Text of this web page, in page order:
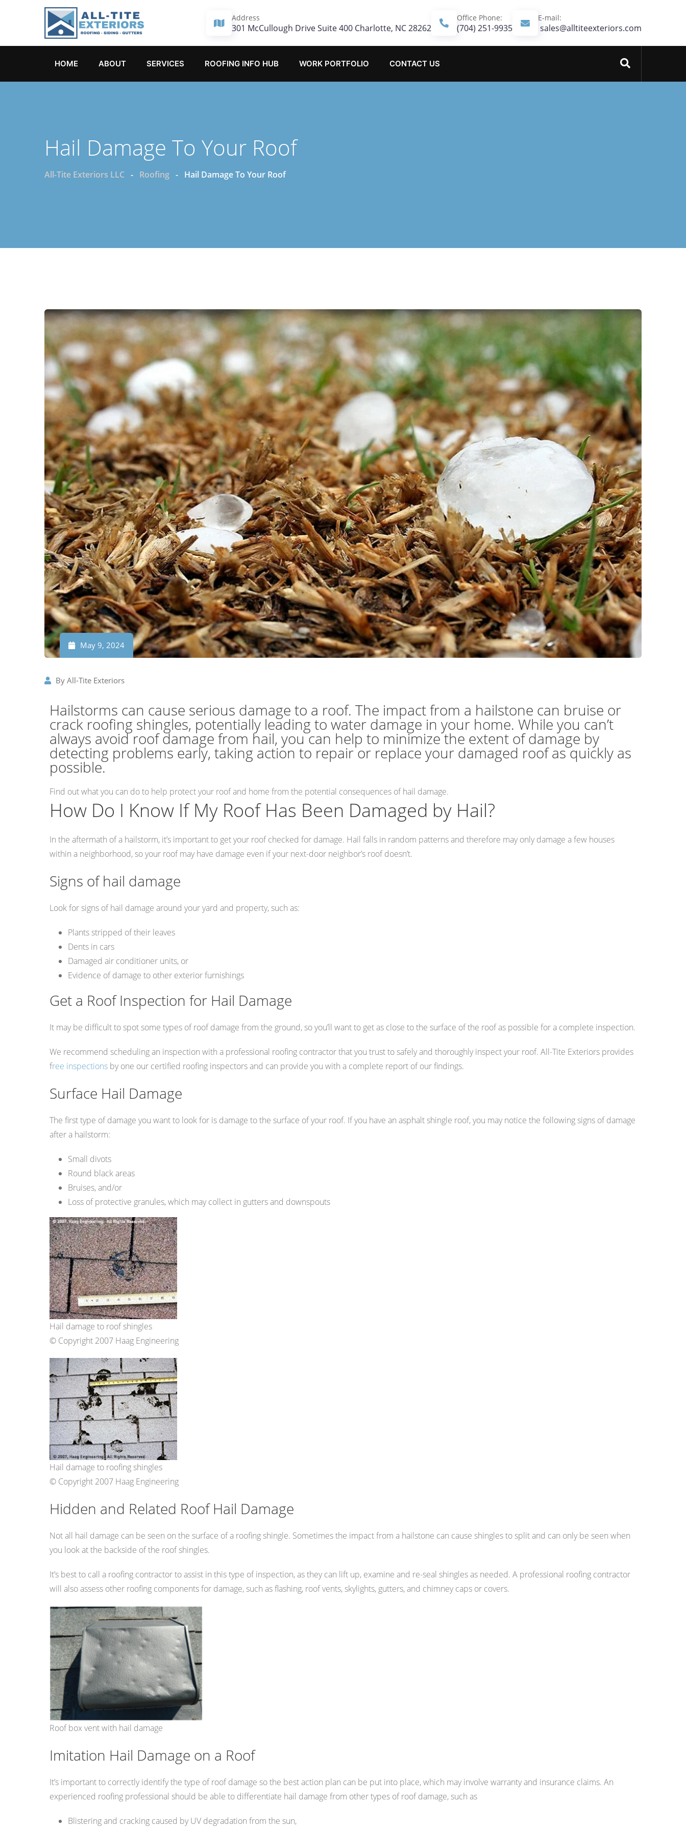
Address
301 McCullough Drive Suite 400 Charlotte, NC 28262
Office Phone:
(704) 251-9935‬
E-mail:
sales@alltiteexteriors.com
HOME ABOUT SERVICES ROOFING INFO HUB WORK PORTFOLIO CONTACT US
Hail Damage To Your Roof
All-Tite Exteriors LLC - Roofing - Hail Damage To Your Roof
May 9, 2024
By All-Tite Exteriors
Hailstorms can cause serious damage to a roof. The impact from a hailstone can bruise or
crack roofing shingles, potentially leading to water damage in your home. While you can’t
always avoid roof damage from hail, you can help to minimize the extent of damage by
detecting problems early, taking action to repair or replace your damaged roof as quickly as
possible.
Find out what you can do to help protect your roof and home from the potential consequences of hail damage.
How Do I Know If My Roof Has Been Damaged by Hail?
In the aftermath of a hailstorm, it’s important to get your roof checked for damage. Hail falls in random patterns and therefore may only damage a few houses
within a neighborhood, so your roof may have damage even if your next-door neighbor’s roof doesn’t.
Signs of hail damage
Look for signs of hail damage around your yard and property, such as:
Plants stripped of their leaves
Dents in cars
Damaged air conditioner units, or
Evidence of damage to other exterior furnishings
Get a Roof Inspection for Hail Damage
It may be difficult to spot some types of roof damage from the ground, so you’ll want to get as close to the surface of the roof as possible for a complete inspection.
We recommend scheduling an inspection with a professional roofing contractor that you trust to safely and thoroughly inspect your roof. All-Tite Exteriors provides
free inspections by one our certified roofing inspectors and can provide you with a complete report of our findings.
Surface Hail Damage
The first type of damage you want to look for is damage to the surface of your roof. If you have an asphalt shingle roof, you may notice the following signs of damage
after a hailstorm:
Small divots
Round black areas
Bruises, and/or
Loss of protective granules, which may collect in gutters and downspouts
Hail damage to roof shingles
© Copyright 2007 Haag Engineering
Hail damage to roofing shingles
© Copyright 2007 Haag Engineering
Hidden and Related Roof Hail Damage
Not all hail damage can be seen on the surface of a roofing shingle. Sometimes the impact from a hailstone can cause shingles to split and can only be seen when
you look at the backside of the roof shingles.
It’s best to call a roofing contractor to assist in this type of inspection, as they can lift up, examine and re-seal shingles as needed. A professional roofing contractor
will also assess other roofing components for damage, such as flashing, roof vents, skylights, gutters, and chimney caps or covers.
Roof box vent with hail damage
Imitation Hail Damage on a Roof
It’s important to correctly identify the type of roof damage so the best action plan can be put into place, which may involve warranty and insurance claims. An
experienced roofing professional should be able to differentiate hail damage from other types of roof damage, such as
Blistering and cracking caused by UV degradation from the sun,